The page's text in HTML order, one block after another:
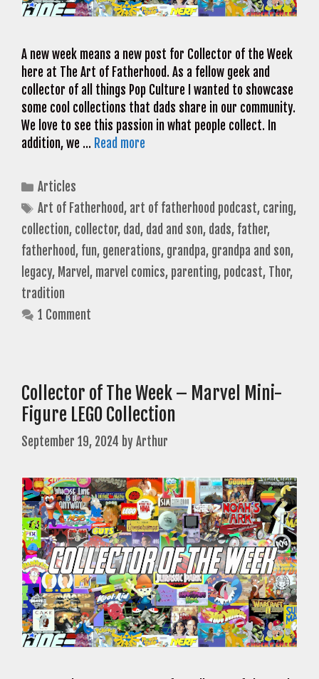
A new week means a new post for Collector of the Week
here at The Art of Fatherhood. As a fellow geek and
collector of all things Pop Culture I wanted to showcase
some cool collections that dads share in our community.
We love to see this passion in what people collect. In
addition, we … Read more
Categories
Articles
Tags
Art of Fatherhood, art of fatherhood podcast, caring,
collection, collector, dad, dad and son, dads, father,
fatherhood, fun, generations, grandpa, grandpa and son,
legacy, Marvel , marvel comics, parenting, podcast, Thor,
tradition
1 Comment
Collector of The Week – Marvel Mini-
Figure LEGO Collection
September 19, 2024 byArthur